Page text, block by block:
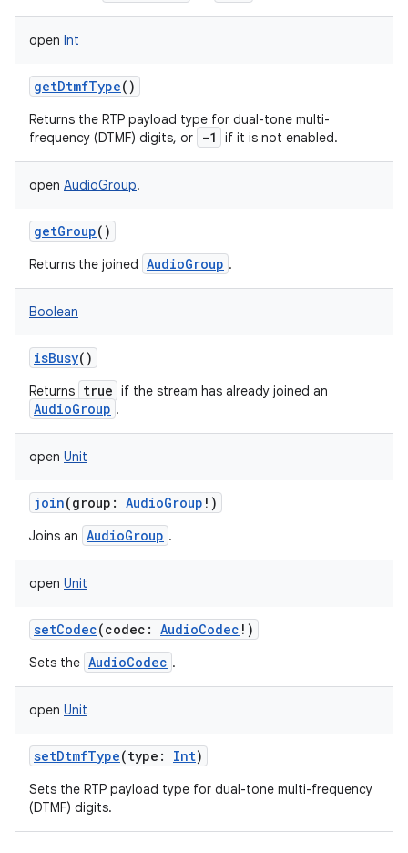
open Int
getDtmfType()
Returns the RTP payload type for dual-tone multi-
frequency (DTMF) digits, or
-1 if it is not enabled.
open AudioGroup!
getGroup()
Returns the joined AudioGroup .
Boolean
isBusy()
Returns true if the stream has already joined an
AudioGroup .
open Unit
join(group : AudioGroup ! )
Joins an AudioGroup .
open Unit
setCodec(codec : AudioCodec ! )
Sets the AudioCodec .
open Unit
setDtmfType(type : Int)
Sets the RTP payload type for dual-tone multi-frequency
(DTMF) digits.